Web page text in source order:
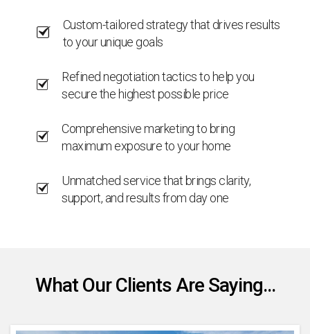
Custom-tailored strategy that drives results
to your unique goals
Refined negotiation tactics to help you
secure the highest possible price
Comprehensive marketing to bring
maximum exposure to your home
Unmatched service that brings clarity,
support, and results from day one
What Our Clients Are Saying...